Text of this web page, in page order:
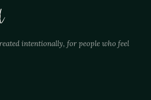
intentionally, for people who feel